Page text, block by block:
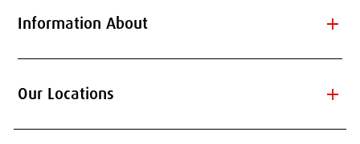
Information About add
Our Locations add